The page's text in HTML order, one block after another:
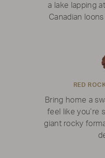
a lake lapping
Canadian
RED
Bring home a
feel like you’re
giant rocky